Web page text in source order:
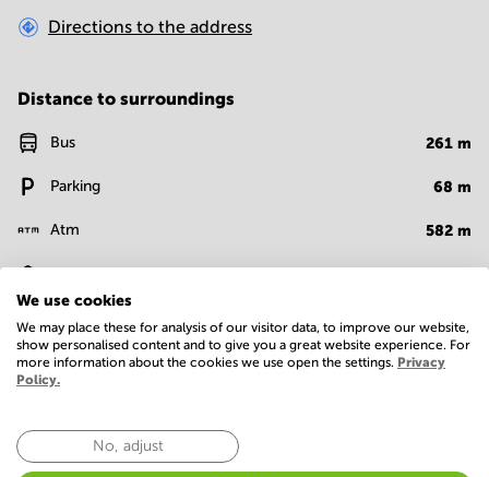
Directions to the address
Distance to surroundings
Bus 261 m
Parking 68 m
Atm 582 m
Bank 584 m
Facilities
Conference Rooms
We use cookies
We may place these for analysis of our visitor data, to improve our website,
show personalised content and to give you a great website experience. For
more information about the cookies we use open the settings. Privacy
Policy.
No, adjust